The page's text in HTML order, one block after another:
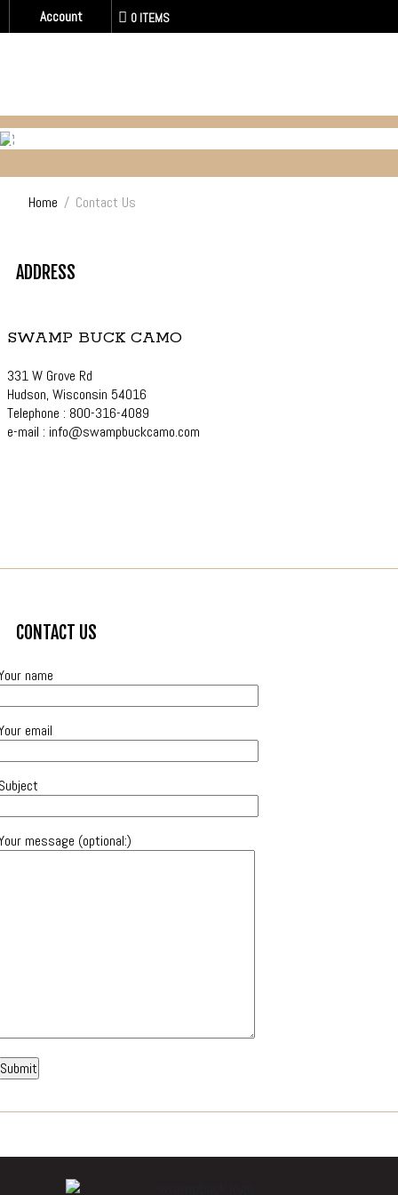
Account 0 ITEMS
CONTACT US
Home / Contact Us
ADDRESS
SWAMP BUCK CAMO
331 W Grove Rd
Hudson, Wisconsin 54016
Telephone : 800-316-4089
e-mail : info@swampbuckcamo.com
CONTACT US
name
email
message (optional:)